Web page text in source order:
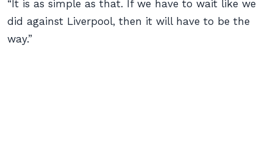
“It is as simple as that. If we have to wait like we
did against Liverpool, then it will have to be the
way.”